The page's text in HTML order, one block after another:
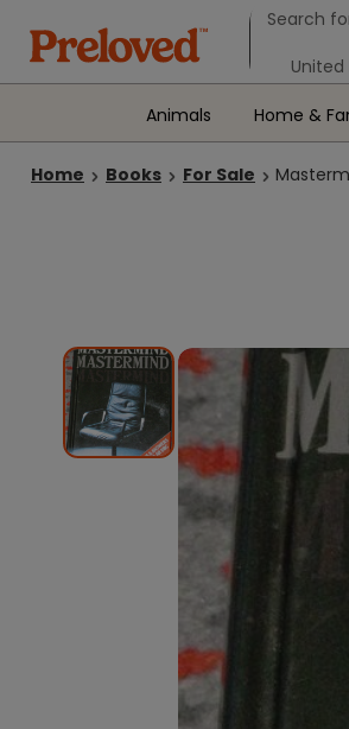
Animals Home &
Home Books For Sale